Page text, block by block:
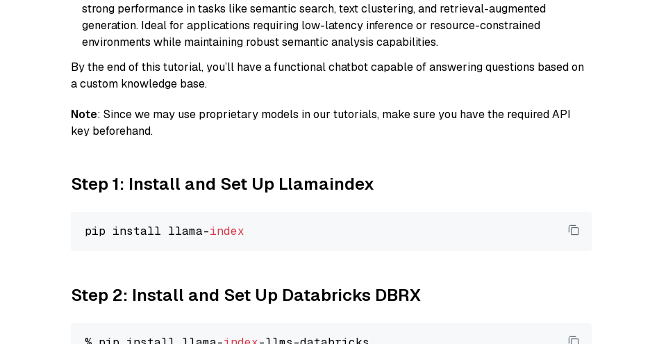
strong performance in tasks like semantic search, text clustering, and retrieval-augmented
generation. Ideal for applications requiring low-latency inference or resource-constrained
environments while maintaining robust semantic analysis capabilities.
By the end of this tutorial, you’ll have a functional chatbot capable of answering questions based on
a custom knowledge base.
Note: Since we may use proprietary models in our tutorials, make sure you have the required API
key beforehand.
Step 1: Install and Set Up Llamaindex
pip install llama-index
Step 2: Install and Set Up Databricks DBRX